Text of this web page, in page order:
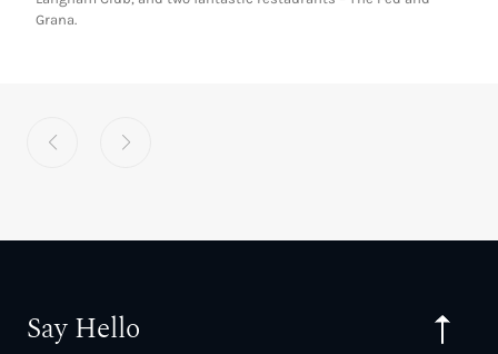
Grana.
Say Hello